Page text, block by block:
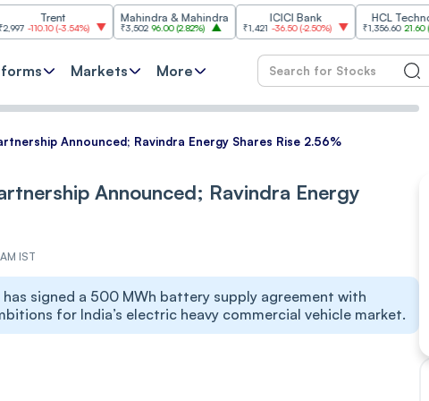
(-3.54%)
Mahindra & Mahindra
₹3,502 96.00(2.82%)
ICICI Bank
₹1,421 -36.50 (-2.50%)
HCL Technologies
₹1,356.60 21.60(1.62%)
Markets More
Announced; Ravindra Energy Shares Rise 2.56%
Announced; Ravindra Energy
IST
has signed a 500 MWh battery supply agreement with
for India’s electric heavy commercial vehicle market.